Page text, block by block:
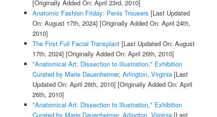
[Originally Added On: April 23rd, 2010]
Anatomic Fashion Friday: Penis Trousers [Last Updated
On: August 17th, 2024] [Originally Added On: April 24th,
2010]
The First Full Facial Transplant[Last Updated On: August
17th, 2024] [Originally Added On: April 26th, 2010]
"Anatomical Art: Dissection to Illustration," Exhibition
Curated by Marie Dauenheimer, Arlington, Virginia[Last
Updated On: April 26th, 2010] [Originally Added On: April
26th, 2010]
"Anatomical Art: Dissection to Illustration," Exhibition
Curated by Marie Dauenheimer, Arlington, Virginia[Last